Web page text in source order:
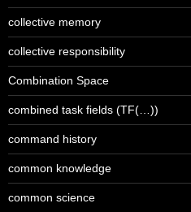
collective memory
collective responsibility
Combination Space
combined task fields (TF(…))
command history
common knowledge
common science